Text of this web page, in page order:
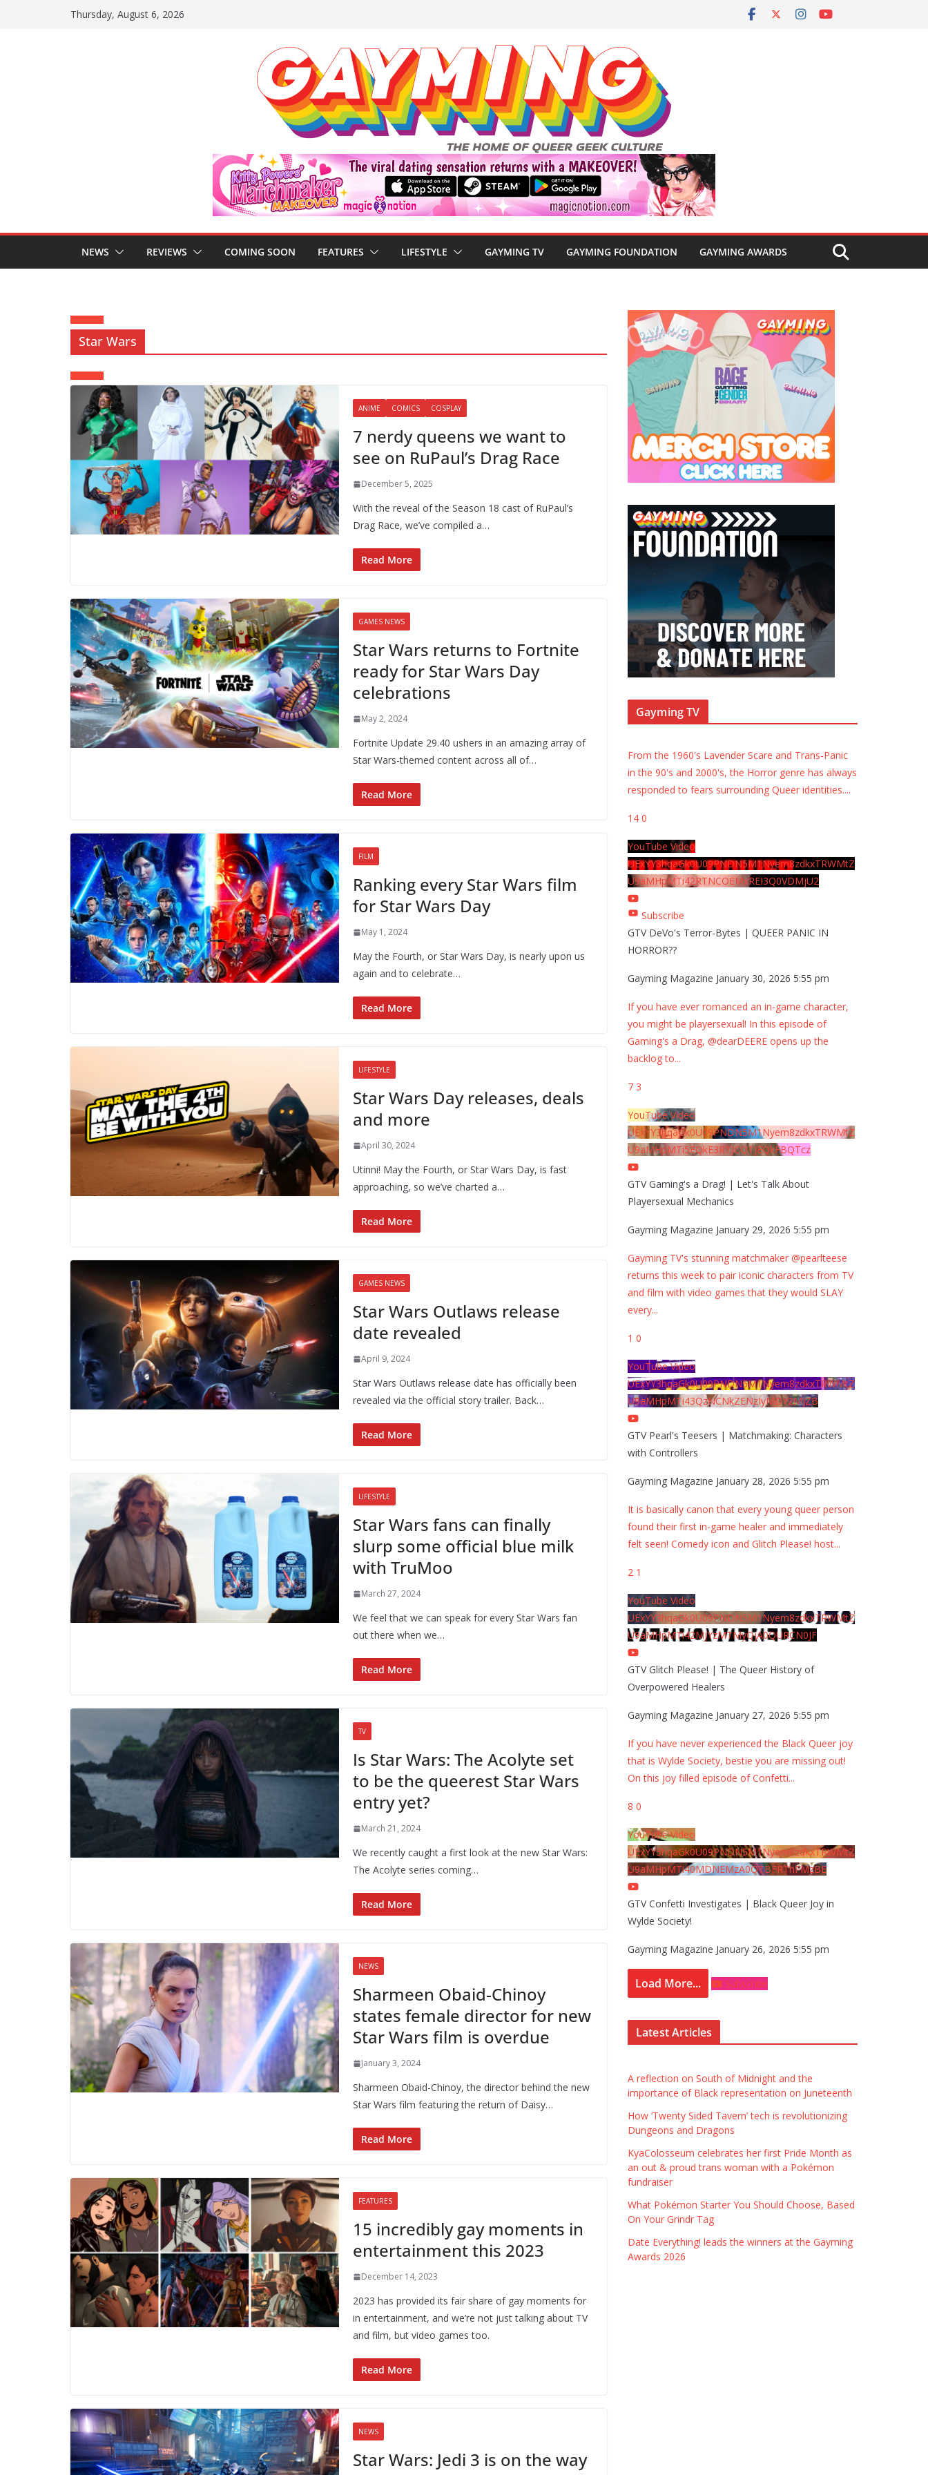
Thursday, August 6, 2026
NEWS REVIEWS COMING SOON FEATURES LIFESTYLE GAYMING TV GAYMING FOUNDATION GAYMING AWARDS
Star Wars
ANIME COMICS COSPLAY
7 nerdy queens we want to
see on RuPaul’s Drag Race
December 5, 2025
With the reveal of the Season 18 cast of RuPaul’s
Drag Race, we’ve compiled a…
Read More
GAMES NEWS
Star Wars returns to Fortnite
ready for Star Wars Day
celebrations
May 2, 2024
Fortnite Update 29.40 ushers in an amazing array of
Star Wars-themed content across all of…
Read More
FILM
Ranking every Star Wars film
for Star Wars Day
May 1, 2024
May the Fourth, or Star Wars Day, is nearly upon us
again and to celebrate…
Read More
LIFESTYLE
Star Wars Day releases, deals
and more
April 30, 2024
Utinni! May the Fourth, or Star Wars Day, is fast
approaching, so we’ve charted a…
Read More
GAMES NEWS
Star Wars Outlaws release
date revealed
April 9, 2024
Star Wars Outlaws release date has officially been
revealed via the official story trailer. Back…
Read More
LIFESTYLE
Star Wars fans can finally
slurp some official blue milk
with TruMoo
March 27, 2024
We feel that we can speak for every Star Wars fan
out there when we…
Read More
TV
Is Star Wars: The Acolyte set
to be the queerest Star Wars
entry yet?
March 21, 2024
We recently caught a first look at the new Star Wars:
The Acolyte series coming…
Read More
NEWS
Sharmeen Obaid-Chinoy
states female director for new
Star Wars film is overdue
January 3, 2024
Sharmeen Obaid-Chinoy, the director behind the new
Star Wars film featuring the return of Daisy…
Read More
FEATURES
15 incredibly gay moments in
entertainment this 2023
December 14, 2023
2023 has provided its fair share of gay moments for
in entertainment, and we’re not just talking about TV
and film, but video games too.
Read More
NEWS
Star Wars: Jedi 3 is on the way
Gayming TV
From the 1960's Lavender Scare and Trans-Panic
in the 90's and 2000's, the Horror genre has always
responded to fears surrounding Queer identities....
14 0
YouTube Video
UExYY3hqaGk0U09PNDN5M1Nyem8zdkxTRWMtZ
U9aMHpMTi42RTNCOEMxREI3Q0VDMjU2
Subscribe
GTV DeVo's Terror-Bytes | QUEER PANIC IN
HORROR??
Gayming Magazine January 30, 2026 5:55 pm
If you have ever romanced an in-game character,
you might be playersexual! In this episode of
Gaming's a Drag, @dearDEERE opens up the
backlog to...
7 3
YouTube Video
UExYY3hqaGk0U09PNDN5M1Nyem8zdkxTRWMtZ
U9aMHpMTi5EQkE3RTJCQTJEQkFBQTcz
GTV Gaming's a Drag! | Let's Talk About
Playersexual Mechanics
Gayming Magazine January 29, 2026 5:55 pm
Gayming TV's stunning matchmaker @pearlteese
returns this week to pair iconic characters from TV
and film with video games that they would SLAY
every...
1 0
YouTube Video
UExYY3hqaGk0U09PNDN5M1Nyem8zdkxTRWMtZ
U9aMHpMTi43QzNCNkZENzIyMDY2MjZB
GTV Pearl's Teesers | Matchmaking: Characters
with Controllers
Gayming Magazine January 28, 2026 5:55 pm
It is basically canon that every young queer person
found their first in-game healer and immediately
felt seen! Comedy icon and Glitch Please! host...
2 1
YouTube Video
UExYY3hqaGk0U09PNDN5M1Nyem8zdkxTRWMtZ
U9aMHpMTi42MjYzMTMyQjA0QURCN0JF
GTV Glitch Please! | The Queer History of
Overpowered Healers
Gayming Magazine January 27, 2026 5:55 pm
If you have never experienced the Black Queer joy
that is Wylde Society, bestie you are missing out!
On this joy filled episode of Confetti...
8 0
YouTube Video
UExYY3hqaGk0U09PNDN5M1Nyem8zdkxTRWMtZ
U9aMHpMTi40MDNEMzA0QTBFRThFMzBE
GTV Confetti Investigates | Black Queer Joy in
Wylde Society!
Gayming Magazine January 26, 2026 5:55 pm
Load More... Subscribe
Latest Articles
A reflection on South of Midnight and the
importance of Black representation on Juneteenth
How ‘Twenty Sided Tavern’ tech is revolutionizing
Dungeons and Dragons
KyaColosseum celebrates her first Pride Month as
an out & proud trans woman with a Pokémon
fundraiser
What Pokémon Starter You Should Choose, Based
On Your Grindr Tag
Date Everything! leads the winners at the Gayming
Awards 2026